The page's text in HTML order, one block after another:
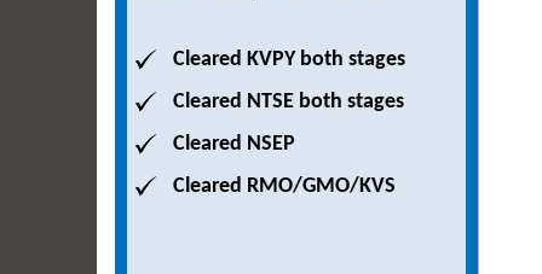
Cleared KVPY both stages
Cleared NTSE both stages
Cleared NSEP
Cleared RMO/GMO/KVS